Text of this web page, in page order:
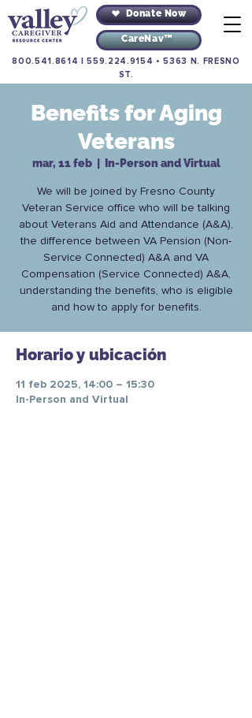
Donate Now
CareNav™
800.541.8614 |559.224.9154 •5363 N. FRESNO
ST.
Benefits for Aging
Veterans
mar, 11 feb
  |
In-Person and Virtual
We will be joined by Fresno County
Veteran Service office who will be talking
about Veterans Aid and Attendance (A&A),
the difference between VA Pension (Non-
Service Connected) A&A and VA
Compensation (Service Connected) A&A,
understanding the benefits, who is eligible
and how to apply for benefits.
Horario y ubicación
11 feb 2025, 14:00 – 15:30
In-Person and Virtual